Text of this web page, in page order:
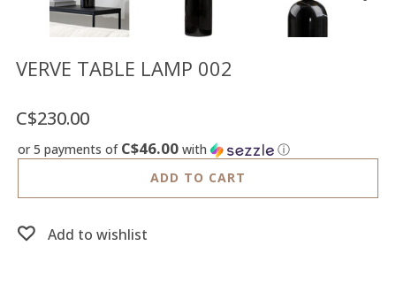
WISH
LIST
FR
US
VERVE TABLE LAMP 002
C$230.00
or 5 payments of C$46.00 with
ⓘ
ADD TO CART
Add to wishlist